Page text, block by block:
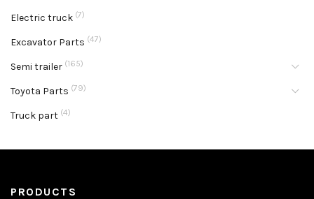
Electric truck (7)
Excavator Parts (47)
Semi trailer (165)
Toyota Parts (79)
Truck part (4)
PRODUCTS